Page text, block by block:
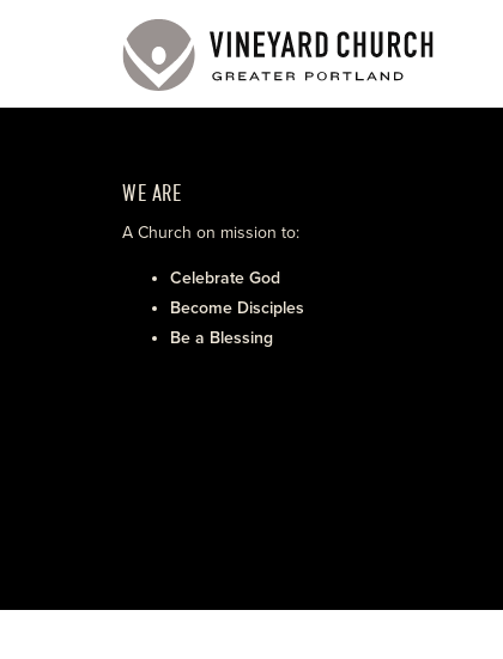
WE ARE
A Church on mission to:
Celebrate God
Become Disciples
Be a Blessing